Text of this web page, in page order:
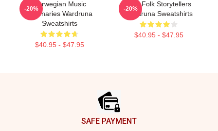
Norwegian Music
Visionaries Wardruna
Sweatshirts
$40.95 - $47.95
-20%
Epic Folk Storytellers
Wardruna Sweatshirts
$40.95 - $47.95
-20%
SAFE PAYMENT